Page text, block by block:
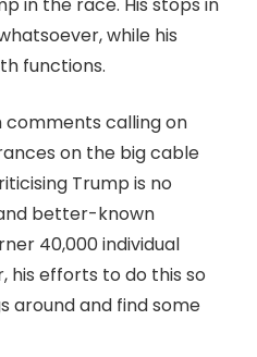
while his
functions.
comments calling on
on the big cable
Trump is no
better-known
40,000 individual
his efforts to do this so
around and find some